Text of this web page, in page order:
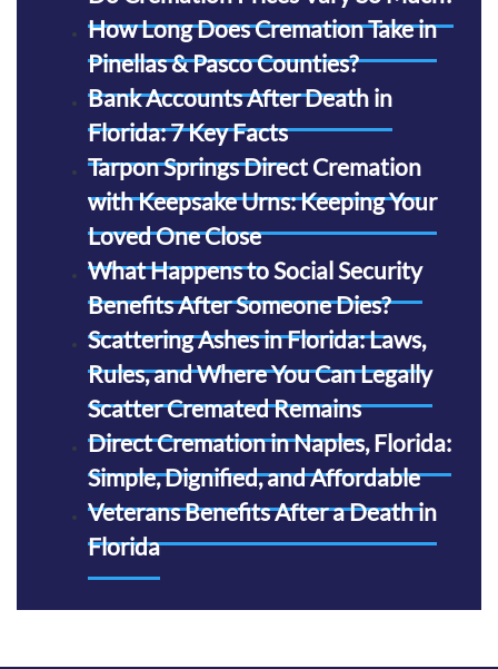
How Long Does Cremation Take in
Pinellas & Pasco Counties?
Bank Accounts After Death in
Florida: 7 Key Facts
Tarpon Springs Direct Cremation
with Keepsake Urns: Keeping Your
Loved One Close
What Happens to Social Security
Benefits After Someone Dies?
Scattering Ashes in Florida: Laws,
Rules, and Where You Can Legally
Scatter Cremated Remains
Direct Cremation in Naples, Florida:
Simple, Dignified, and Affordable
Veterans Benefits After a Death in
Florida